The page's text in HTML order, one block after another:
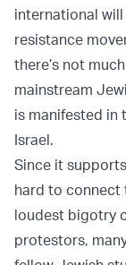
international
resistance
there’s not
mainstream
is manifested in
Israel.
Since it
hard to connect
loudest bigotry
protestors,